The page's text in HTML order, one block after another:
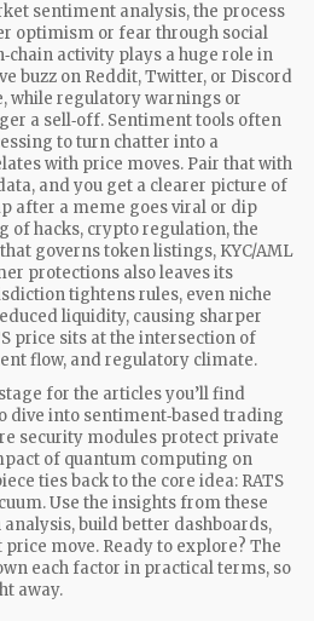
sentiment analysis,the process
optimism or fear through social
activity plays a huge role in
buzz on Reddit, Twitter, or Discord
while regulatory warnings or
a sell‑off. Sentiment tools often
to turn chatter into a
with price moves. Pair that with
and you get a clearer picture of
after a meme goes viral or dip
of hacks, crypto regulation,the
governs token listings, KYC/AML
protections also leaves its
tightens rules, even niche
liquidity, causing sharper
price sits at the intersection of
flow, and regulatory climate.
for the articles you’ll find
dive into sentiment‑based trading
security modules protect private
of quantum computing on
ties back to the core idea: RATS
Use the insights from these
build better dashboards,
move. Ready to explore? The
each factor in practical terms, so
away.